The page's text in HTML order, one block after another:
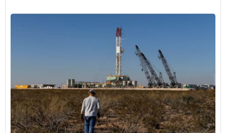
Furthermore, Commerce has set aside $500 million in award
money specifically for the companies whose projects will
total $300 million or less in capital investment.
One such supplier in talks with Commerce for a CHIPS award
is IQE, a U.K.-based company that produces compound
semiconductor wafers for major companies like Apple.